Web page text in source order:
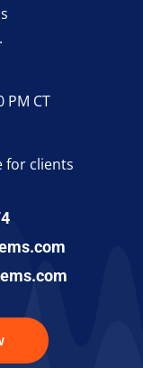
PM CT
for clients